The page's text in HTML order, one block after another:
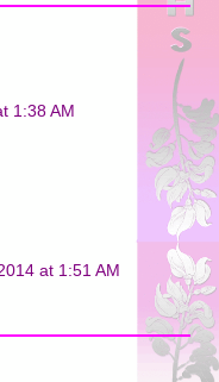
1:38 AM
at 1:51 AM